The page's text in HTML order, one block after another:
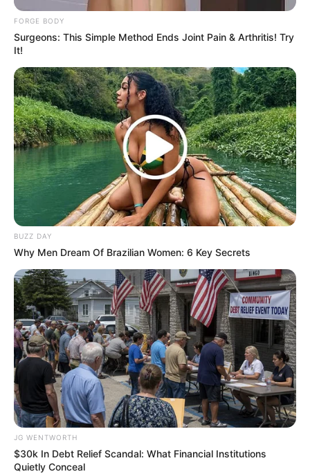
Unleashing Her Passion: Demi Moore's 8 Sultriest
Movie Roles!
BRAINBERRIES
She Gave Up A Normal Life To Act Like A Horse
BRAINBERRIES
Remember Them? These '90s Couples Defined An
Era—See The Complete List
BRAINBERRIES
FORGE BODY
Surgeons: This Simple Method Ends Joint Pain & Arthritis! Try
It!
BUZZ DAY
Why Men Dream Of Brazilian Women: 6 Key Secrets
JG WENTWORTH
$30k In Debt Relief Scandal: What Financial Institutions
Quietly Conceal